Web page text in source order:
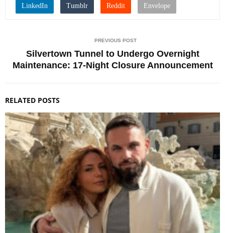
PREVIOUS POST
Silvertown Tunnel to Undergo Overnight
Maintenance: 17-Night Closure Announcement
RELATED POSTS